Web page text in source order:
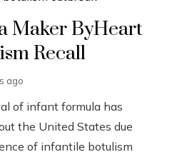
Maker ByHeart
Recall
ago
of infant formula has
the United States due
of infantile botulism